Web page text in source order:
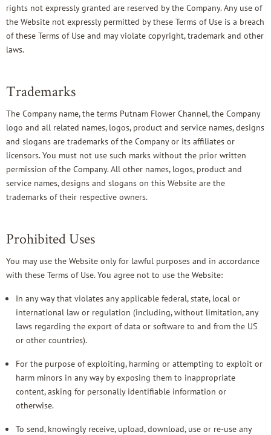
rights not expressly granted are reserved by the Company. Any use of
the Website not expressly permitted by these Terms of Use is a breach
of these Terms of Use and may violate copyright, trademark and other
laws.
Trademarks
The Company name, the terms Putnam Flower Channel, the Company
logo and all related names, logos, product and service names, designs
and slogans are trademarks of the Company or its affiliates or
licensors. You must not use such marks without the prior written
permission of the Company. All other names, logos, product and
service names, designs and slogans on this Website are the
trademarks of their respective owners.
Prohibited Uses
You may use the Website only for lawful purposes and in accordance
with these Terms of Use. You agree not to use the Website:
In any way that violates any applicable federal, state, local or
international law or regulation (including, without limitation, any
laws regarding the export of data or software to and from the US
or other countries).
For the purpose of exploiting, harming or attempting to exploit or
harm minors in any way by exposing them to inappropriate
content, asking for personally identifiable information or
otherwise.
To send, knowingly receive, upload, download, use or re-use any